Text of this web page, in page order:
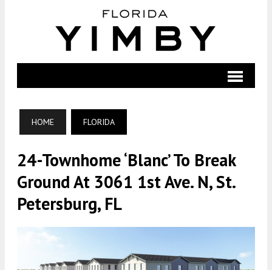
HOME FLORIDA
24-Townhome ‘Blanc’ To Break
Ground At 3061 1st Ave. N, St.
Petersburg, FL